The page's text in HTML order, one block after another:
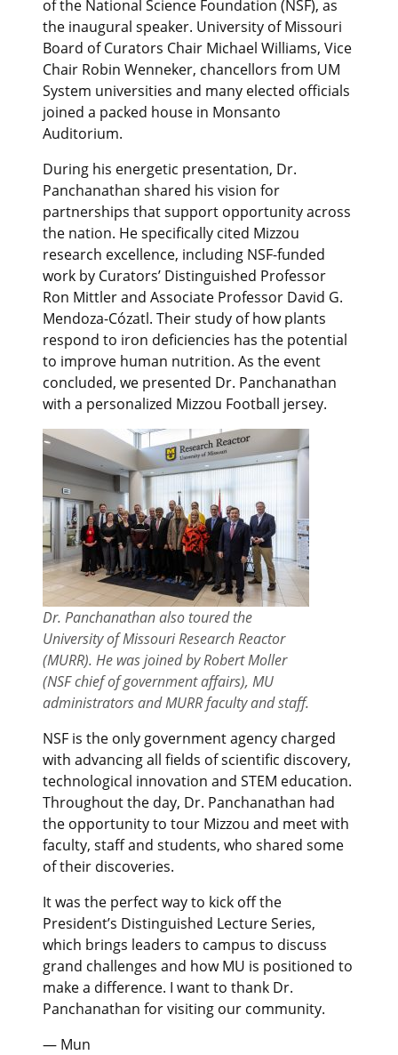
of the National Science Foundation (NSF), as
the inaugural speaker. University of Missouri
Board of Curators Chair Michael Williams, Vice
Chair Robin Wenneker, chancellors from UM
System universities and many elected officials
joined a packed house in Monsanto
Auditorium.
During his energetic presentation, Dr.
Panchanathan shared his vision for
partnerships that support opportunity across
the nation. He specifically cited Mizzou
research excellence, including NSF-funded
work by Curators’ Distinguished Professor
Ron Mittler and Associate Professor David G.
Mendoza-Cózatl. Their study of how plants
respond to iron deficiencies has the potential
to improve human nutrition. As the event
concluded, we presented Dr. Panchanathan
with a personalized Mizzou Football jersey.
Dr. Panchanathan also toured the
University of Missouri Research Reactor
(MURR). He was joined by Robert Moller
(NSF chief of government affairs), MU
administrators and MURR faculty and staff.
NSF is the only government agency charged
with advancing all fields of scientific discovery,
technological innovation and STEM education.
Throughout the day, Dr. Panchanathan had
the opportunity to tour Mizzou and meet with
faculty, staff and students, who shared some
of their discoveries.
It was the perfect way to kick off the
President’s Distinguished Lecture Series,
which brings leaders to campus to discuss
grand challenges and how MU is positioned to
make a difference. I want to thank Dr.
Panchanathan for visiting our community.
— Mun